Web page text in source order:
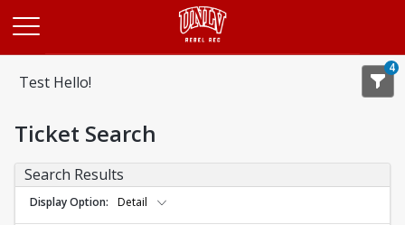
Test Hello!
4
Ticket Search
Search Results
Display Option Detail